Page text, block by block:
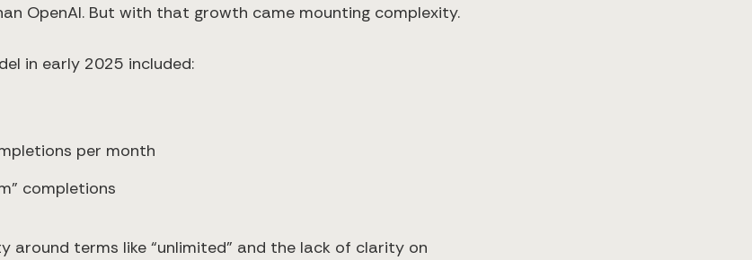
OpenAI. But with that growth came mounting complexity.
in early 2025 included:
per month
completions
around terms like “unlimited” and the lack of clarity on